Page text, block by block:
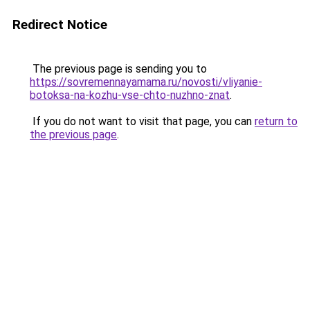
Redirect Notice
The previous page is sending you to
https://sovremennayamama.ru/novosti/vliyanie-
botoksa-na-kozhu-vse-chto-nuzhno-znat.
If you do not want to visit that page, you can return to
the previous page.